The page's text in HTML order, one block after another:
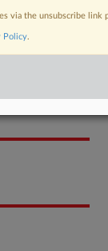
via the unsubscribe
Policy.